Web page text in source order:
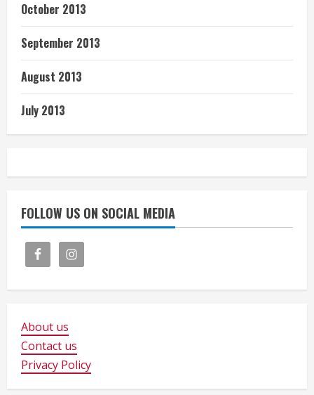
October 2013
September 2013
August 2013
July 2013
FOLLOW US ON SOCIAL MEDIA
About us
Contact us
Privacy Policy